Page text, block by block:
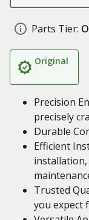
Parts Tier:
Original
Precision
precisely
Durable
Efficient
Trusted
you expect